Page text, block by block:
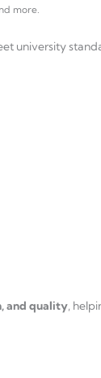
more.
university
and quality,